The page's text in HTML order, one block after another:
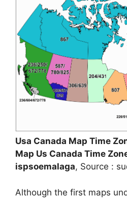
Usa Canada Map Time
Map Us Canada Time
ispsoemalaga, Source :
Although the first maps